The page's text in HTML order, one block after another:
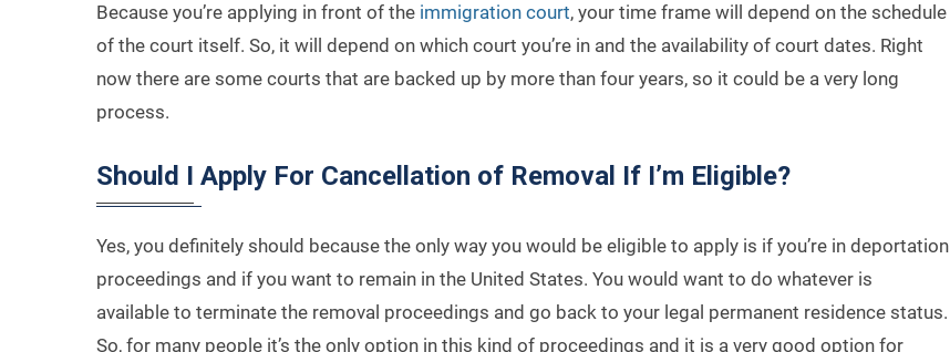
Because you’re applying in front of the immigration court, your time frame will depend on the schedule
of the court itself. So, it will depend on which court you’re in and the availability of court dates. Right
now there are some courts that are backed up by more than four years, so it could be a very long
process.
Should I Apply For Cancellation of Removal If I’m Eligible?
Yes, you definitely should because the only way you would be eligible to apply is if you’re in deportation
proceedings and if you want to remain in the United States. You would want to do whatever is
available to terminate the removal proceedings and go back to your legal permanent residence status.
So, for many people it’s the only option in this kind of proceedings and it is a very good option for